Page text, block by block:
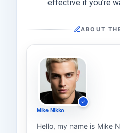
effective if you’re
ABOUT
Mike Nikko
Hello, my name is Mike